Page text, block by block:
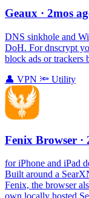
Geaux · 2mos
DNS sinkhole and
DoH. For dnscrypt
block ads or trackers
👤 VPN 🔦 Utility
Fenix Browser ·
for iPhone and iPad
Built around a
Fenix, the browser